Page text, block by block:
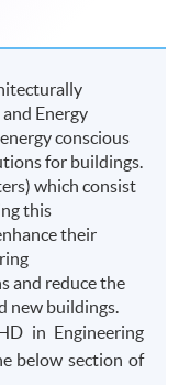
Energy
conscious
for buildings.
which consist
this
their
and reduce the
new buildings.
in Engineering
below section of